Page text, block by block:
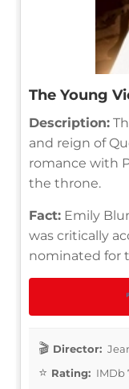
The Young
Description:
and reign of
romance with
the throne.
Fact: Emily
was critically
nominated for
Director:
Rating: IMDb